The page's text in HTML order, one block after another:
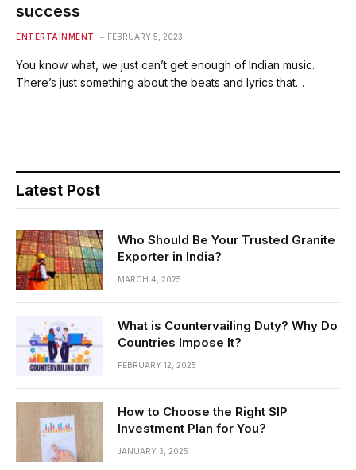
success
ENTERTAINMENT FEBRUARY 5, 2023
You know what, we just can’t get enough of Indian music.
There’s just something about the beats and lyrics that…
Latest Post
Who Should Be Your Trusted Granite
Exporter in India?
MARCH 4, 2025
What is Countervailing Duty? Why Do
Countries Impose It?
FEBRUARY 12, 2025
How to Choose the Right SIP
Investment Plan for You?
JANUARY 3, 2025